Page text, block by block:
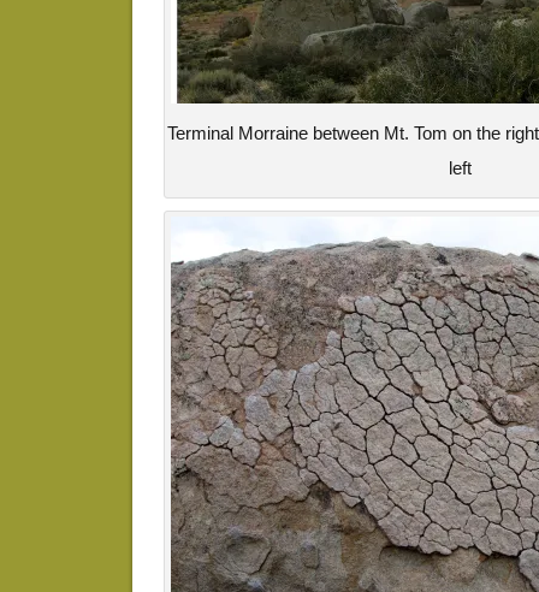
Terminal Morraine between Mt. Tom on the
left